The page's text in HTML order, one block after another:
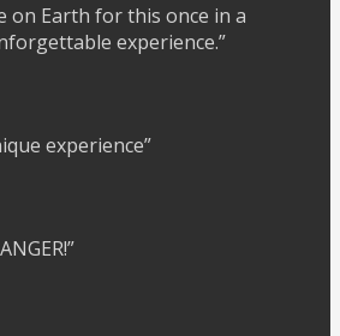
on Earth for this once in a
experience.”
experience”